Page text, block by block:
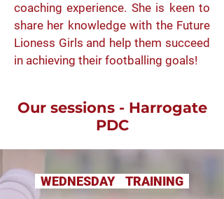
coaching experience. She is keen to
share her knowledge with the Future
Lioness Girls and help them succeed
in achieving their footballing goals!
Our sessions - Harrogate
PDC
WEDNESDAY TRAINING